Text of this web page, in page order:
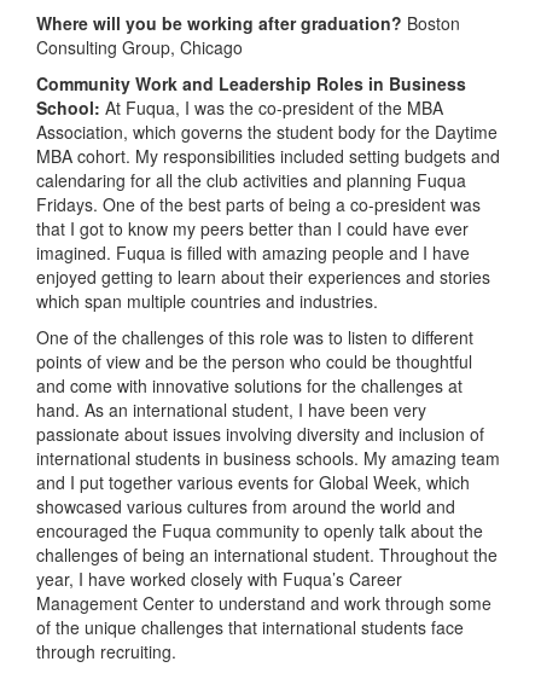
Where will you be working after graduation? Boston
Consulting Group, Chicago
Community Work and Leadership Roles in Business
School: At Fuqua, I was the co-president of the MBA
Association, which governs the student body for the Daytime
MBA cohort. My responsibilities included setting budgets and
calendaring for all the club activities and planning Fuqua
Fridays. One of the best parts of being a co-president was
that I got to know my peers better than I could have ever
imagined. Fuqua is filled with amazing people and I have
enjoyed getting to learn about their experiences and stories
which span multiple countries and industries.
One of the challenges of this role was to listen to different
points of view and be the person who could be thoughtful
and come with innovative solutions for the challenges at
hand. As an international student, I have been very
passionate about issues involving diversity and inclusion of
international students in business schools. My amazing team
and I put together various events for Global Week, which
showcased various cultures from around the world and
encouraged the Fuqua community to openly talk about the
challenges of being an international student. Throughout the
year, I have worked closely with Fuqua’s Career
Management Center to understand and work through some
of the unique challenges that international students face
through recruiting.